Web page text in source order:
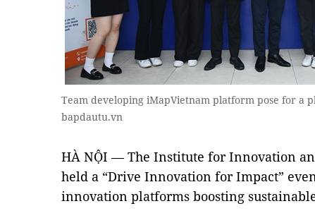
Team developing iMapVietnam platform pose for a
bapdautu.vn
HÀ NỘI — The Institute for Innovation
held a “Drive Innovation for Impact”
innovation platforms boosting